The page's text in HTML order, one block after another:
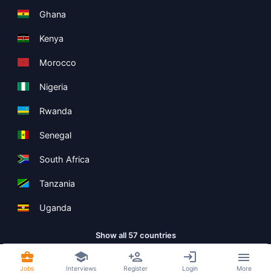
Ghana
Kenya
Morocco
Nigeria
Rwanda
Senegal
South Africa
Tanzania
Uganda
Show all 57 countries
Copyright ©Boolean Limited Terms
Jobs Interviews Register Login More